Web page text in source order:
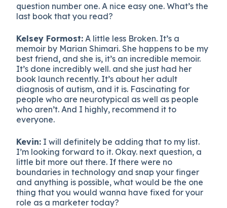
question number one. A nice easy one. What’s the
last book that you read?
Kelsey Formost: A little less Broken. It’s a
memoir by Marian Shimari. She happens to be my
best friend, and she is, it’s an incredible memoir.
It’s done incredibly well. and she just had her
book launch recently. It’s about her adult
diagnosis of autism, and it is. Fascinating for
people who are neurotypical as well as people
who aren’t. And I highly, recommend it to
everyone.
Kevin: I will definitely be adding that to my list.
I’m looking forward to it. Okay. next question, a
little bit more out there. If there were no
boundaries in technology and snap your finger
and anything is possible, what would be the one
thing that you would wanna have fixed for your
role as a marketer today?